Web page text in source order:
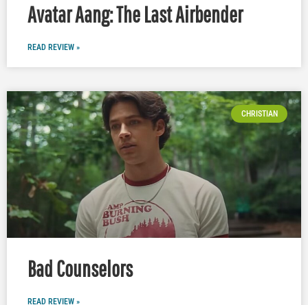
Avatar Aang: The Last Airbender
READ REVIEW »
CHRISTIAN
Bad Counselors
READ REVIEW »